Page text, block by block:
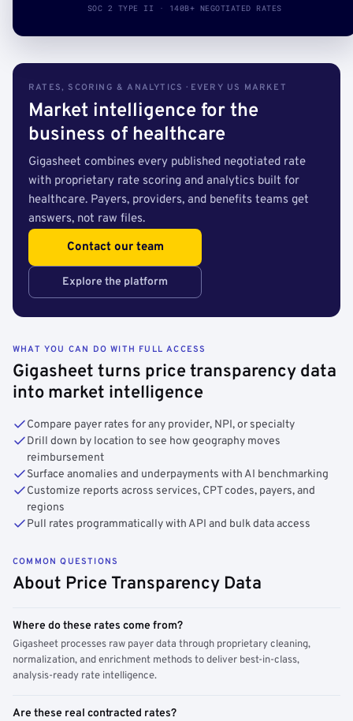
SOC 2 TYPE II · 140B+ NEGOTIATED RATES
RATES, SCORING & ANALYTICS · EVERY US MARKET
Market intelligence for the
business of healthcare
Gigasheet combines every published negotiated rate
with proprietary rate scoring and analytics built for
healthcare. Payers, providers, and benefits teams get
answers, not raw files.
Contact our team
Explore the platform
WHAT YOU CAN DO WITH FULL ACCESS
Gigasheet turns price transparency data
into market intelligence
Compare payer rates for any provider, NPI, or specialty
Drill down by location to see how geography moves
reimbursement
Surface anomalies and underpayments with AI benchmarking
Customize reports across services, CPT codes, payers, and
regions
Pull rates programmatically with API and bulk data access
COMMON QUESTIONS
About Price Transparency Data
Where do these rates come from?
Gigasheet processes raw payer data through proprietary cleaning,
normalization, and enrichment methods to deliver best-in-class,
analysis-ready rate intelligence.
Are these real contracted rates?